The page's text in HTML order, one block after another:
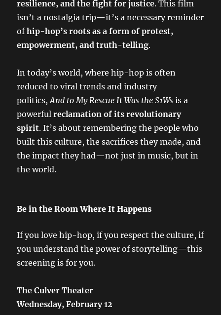
resilience, and the fight for justice. This film
isn’t a nostalgia trip—it’s a necessary reminder
ofhip-hop’s roots as a form of protest,
empowerment, and truth-telling.
In today’s world, where hip-hop is often
reduced to viral trends and industry
politics,And to My Rescue It Was the S1Ws is a
powerfulreclamation of its revolutionary
spirit. It’s about remembering the people who
built this culture, the sacrifices they made, and
the impact they had—not just in music, but in
the world.
Be in the Room Where It Happens
If you love hip-hop, if you respect the culture, if
you understand the power of storytelling—this
screening is for you.
The Culver Theater
Wednesday, February 12